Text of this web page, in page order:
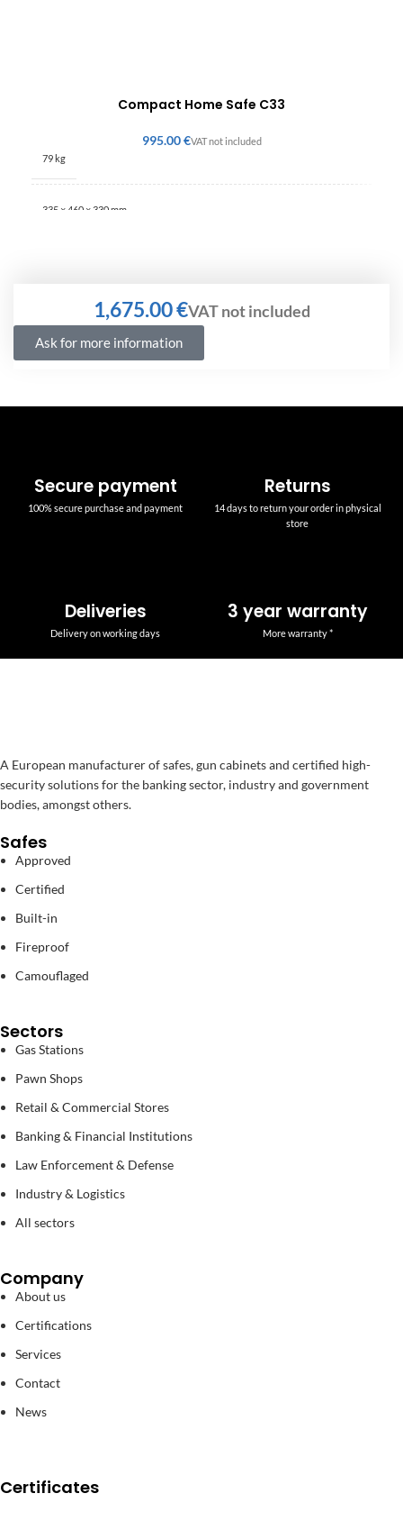
Compact Home Safe C33
€
79 kg
335 × 460 × 330 mm
€
Ask for more information
Secure payment
100% secure purchase and payment
Returns
14 days to return your order in physical
store
Deliveries
Delivery on working days
3 year warranty
More warranty *
A European manufacturer of safes, gun cabinets and certified high-
security solutions for the banking sector, industry and government
bodies, amongst others.
Safes
Approved
Certified
Built-in
Fireproof
Camouflaged
Sectors
Gas Stations
Pawn Shops
Retail & Commercial Stores
Banking & Financial Institutions
Law Enforcement & Defense
Industry & Logistics
All sectors
Company
About us
Certifications
Services
Contact
News
Certificates